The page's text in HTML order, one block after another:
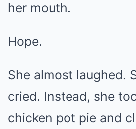
her mouth.
Hope.
She almost laughed.
cried. Instead, she
chicken pot pie and